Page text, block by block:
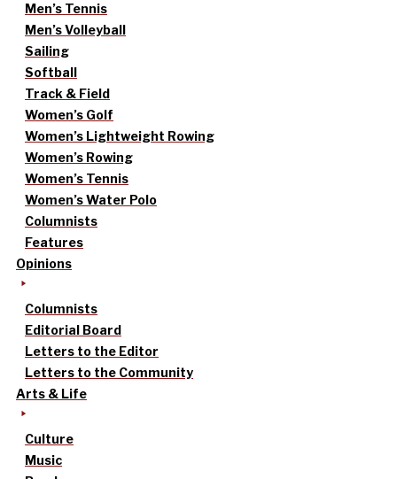
Men’s Tennis
Men’s Volleyball
Sailing
Softball
Track & Field
Women’s Golf
Women’s Lightweight Rowing
Women’s Rowing
Women’s Tennis
Women’s Water Polo
Columnists
Features
Opinions
Columnists
Editorial Board
Letters to the Editor
Letters to the Community
Arts & Life
Culture
Music